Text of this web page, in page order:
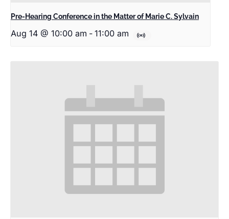
Pre-Hearing Conference in the Matter of Marie C. Sylvain
Aug 14 @ 10:00 am - 11:00 am